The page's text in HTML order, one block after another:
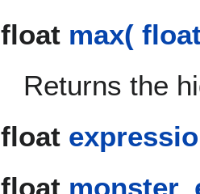
float max(
Returns the
float
float